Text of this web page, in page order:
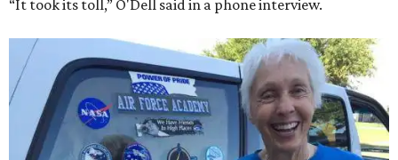
“It took its toll,” O'Dell said in a phone interview.